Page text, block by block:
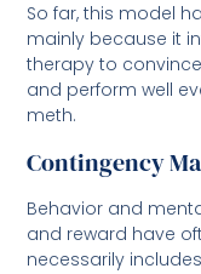
So far, this model
mainly because it
therapy to
and perform well
meth.
Contingency
Behavior and
and reward have
necessarily